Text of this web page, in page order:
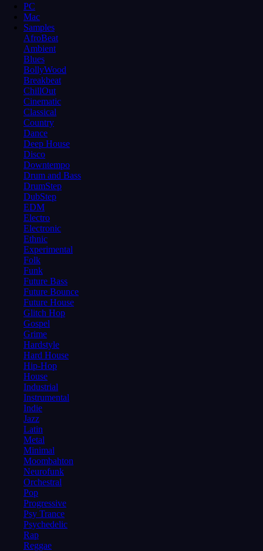
PC
Mac
Samples
AfroBeat
Ambient
Blues
BollyWood
Breakbeat
ChillOut
Cinematic
Classical
Country
Dance
Deep House
Disco
Downtempo
Drum and Bass
DrumStep
DubStep
EDM
Electro
Electronic
Ethnic
Experimental
Folk
Funk
Future Bass
Future Bounce
Future House
Glitch Hop
Gospel
Grime
Hardstyle
Hard House
Hip-Hop
House
Industrial
Instrumental
Indie
Jazz
Latin
Metal
Minimal
Moombahton
Neurofunk
Orchestral
Pop
Progressive
Psy Trance
Psychedelic
Rap
Reggae